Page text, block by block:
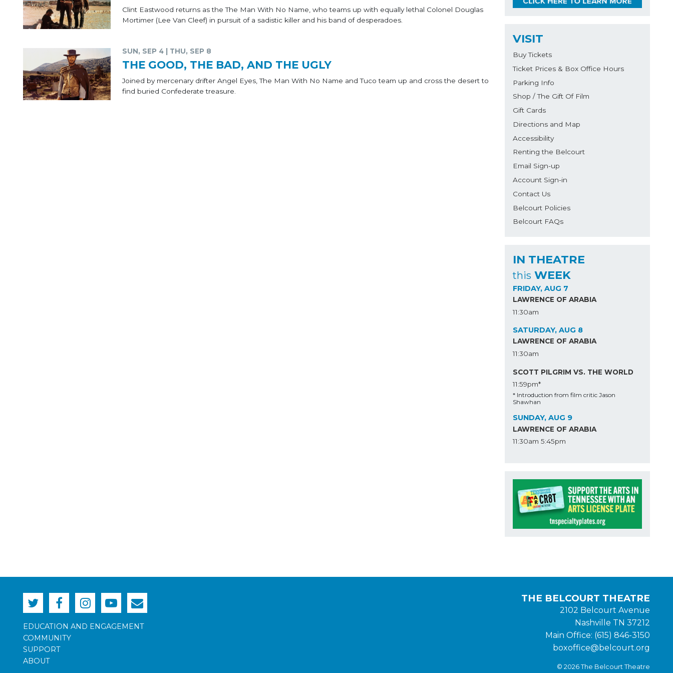
Clint Eastwood returns as the The Man With No Name, who teams up with equally lethal Colonel Douglas
Mortimer (Lee Van Cleef) in pursuit of a sadistic killer and his band of desperadoes.
SUN, SEP 4 | THU, SEP 8
THE GOOD, THE BAD, AND THE UGLY
Joined by mercenary drifter Angel Eyes, The Man With No Name and Tuco team up and cross the desert to
find buried Confederate treasure.
VISIT
Buy Tickets
Ticket Prices & Box Office Hours
Parking Info
Shop / The Gift Of Film
Gift Cards
Directions and Map
Accessibility
Renting the Belcourt
Email Sign-up
Account Sign-in
Contact Us
Belcourt Policies
Belcourt FAQs
IN THEATRE
this WEEK
FRIDAY, AUG 7
LAWRENCE OF ARABIA
11:30am
SATURDAY, AUG 8
LAWRENCE OF ARABIA
11:30am
SCOTT PILGRIM VS. THE WORLD
11:59pm*
* Introduction from film critic Jason
Shawhan
SUNDAY, AUG 9
LAWRENCE OF ARABIA
11:30am 5:45pm
EDUCATION AND ENGAGEMENT
COMMUNITY
SUPPORT
ABOUT
THE BELCOURT THEATRE
2102 Belcourt Avenue
Nashville TN 37212
Main Office: (615) 846-3150
boxoffice@belcourt.org
© 2026 The Belcourt Theatre